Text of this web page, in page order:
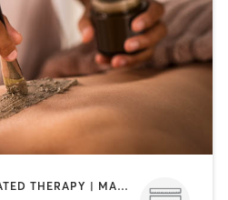
BODY TREATMENTS | HEATED THERAPY | MASSAGE | MED SPA | NAILS